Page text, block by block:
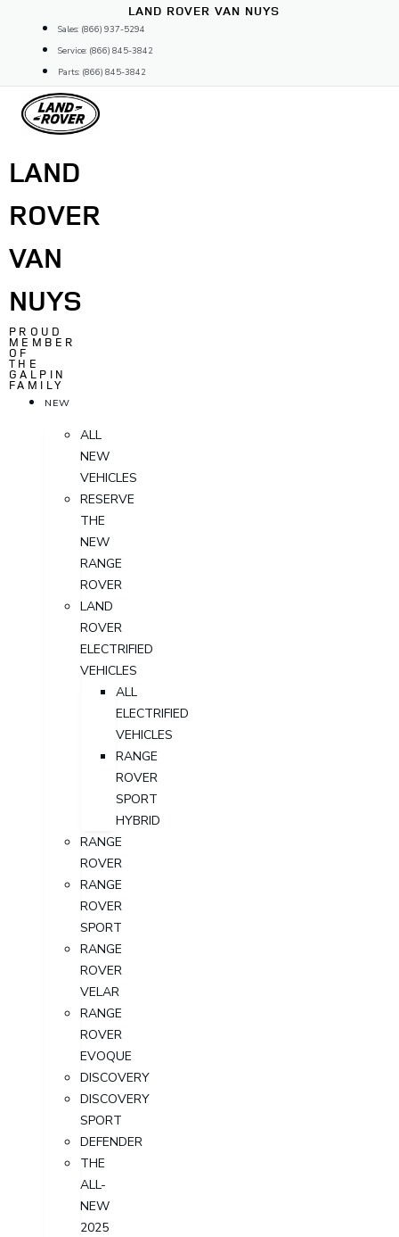
content
LAND ROVER VAN NUYS
Sales: (866) 937-5294
Service: (866) 845-3842
Parts: (866) 845-3842
LAND
ROVER
VAN
NUYS
PROUD
MEMBER
OF
THE
GALPIN
FAMILY
NEW
ALL
NEW
VEHICLES
RESERVE
THE
NEW
RANGE
ROVER
LAND
ROVER
ELECTRIFIED
VEHICLES
ALL
ELECTRIFIED
VEHICLES
RANGE
ROVER
SPORT
HYBRID
RANGE
ROVER
RANGE
ROVER
SPORT
RANGE
ROVER
VELAR
RANGE
ROVER
EVOQUE
DISCOVERY
DISCOVERY
SPORT
DEFENDER
THE
ALL-
NEW
2025